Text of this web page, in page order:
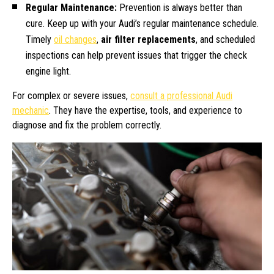
Regular Maintenance: Prevention is always better than
cure. Keep up with your Audi’s regular maintenance schedule.
Timely oil changes, air filter replacements, and scheduled
inspections can help prevent issues that trigger the check
engine light.
For complex or severe issues, consult a professional Audi
mechanic. They have the expertise, tools, and experience to
diagnose and fix the problem correctly.